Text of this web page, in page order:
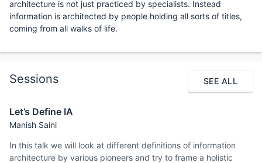
architecture is not just practiced by specialists. Instead
information is architected by people holding all sorts of titles,
coming from all walks of life.
Sessions SEE ALL
Let’s Define IA
Manish Saini
In this talk we will look at different definitions of information
architecture by various pioneers and try to frame a holistic